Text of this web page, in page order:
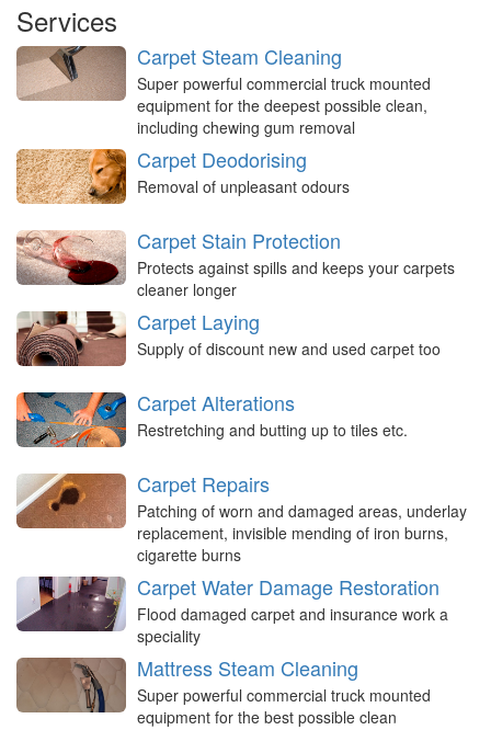
Services
Carpet Steam Cleaning
Super powerful commercial truck mounted
equipment for the deepest possible clean,
including chewing gum removal
Carpet Deodorising
Removal of unpleasant odours
Carpet Stain Protection
Protects against spills and keeps your carpets
cleaner longer
Carpet Laying
Supply of discount new and used carpet too
Carpet Alterations
Restretching and butting up to tiles etc.
Carpet Repairs
Patching of worn and damaged areas, underlay
replacement, invisible mending of iron burns,
cigarette burns
Carpet Water Damage Restoration
Flood damaged carpet and insurance work a
speciality
Mattress Steam Cleaning
Super powerful commercial truck mounted
equipment for the best possible clean